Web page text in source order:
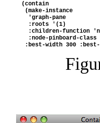
(contain
(make-instance
  'graph-pane
  :roots '(1)
:children-function
:node-pinboard-class
:best-width 300